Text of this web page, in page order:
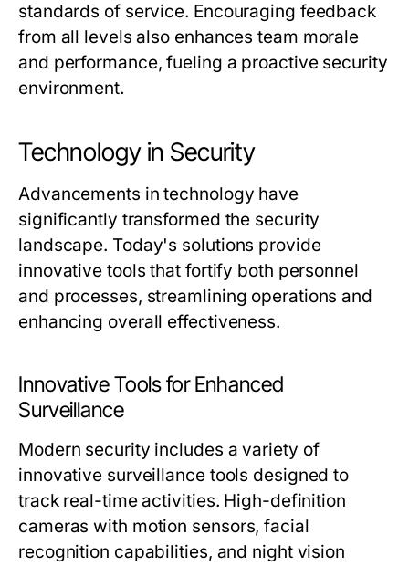
standards of service. Encouraging feedback
from all levels also enhances team morale
and performance, fueling a proactive security
environment.
Technology in Security
Advancements in technology have
significantly transformed the security
landscape. Today's solutions provide
innovative tools that fortify both personnel
and processes, streamlining operations and
enhancing overall effectiveness.
Innovative Tools for Enhanced
Surveillance
Modern security includes a variety of
innovative surveillance tools designed to
track real-time activities. High-definition
cameras with motion sensors, facial
recognition capabilities, and night vision